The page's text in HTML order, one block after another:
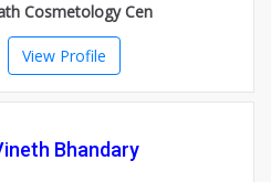
Cosmetology Cen
View Profile
Bhandary